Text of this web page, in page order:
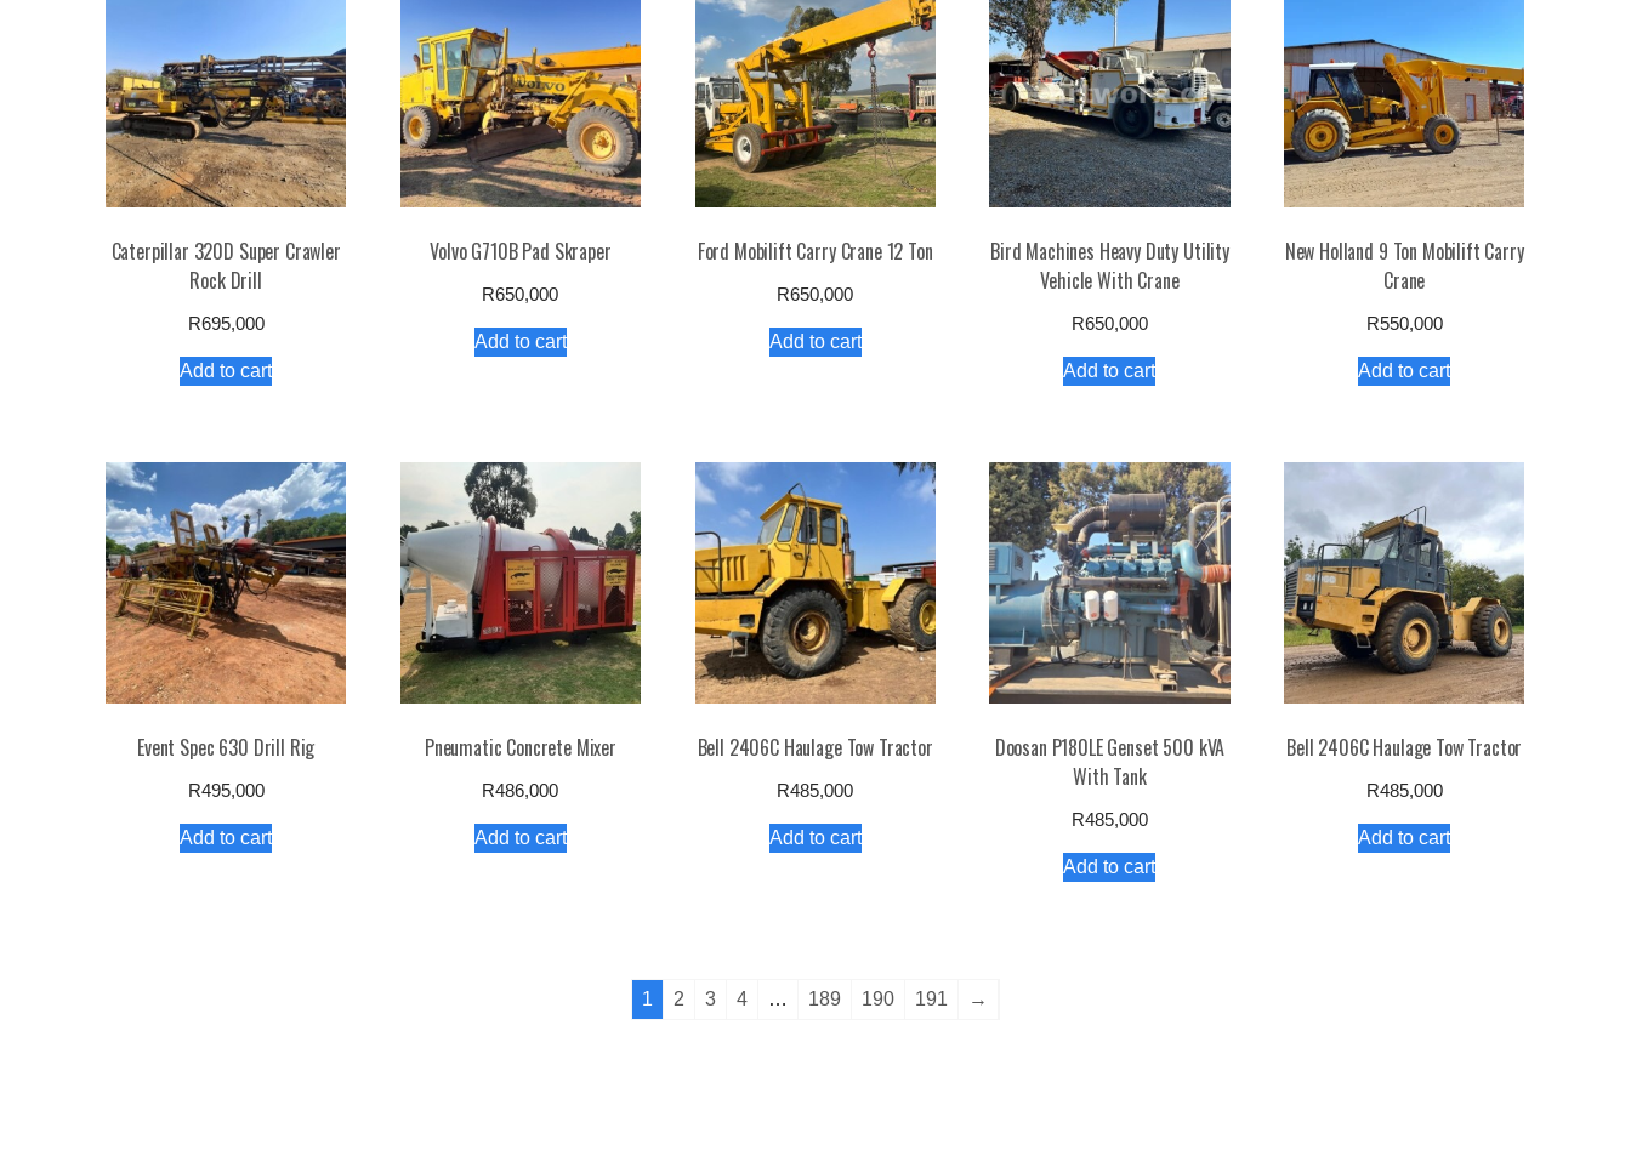
Caterpillar 320D Super Crawler
Rock Drill
R695,000
Add to cart
Volvo G710B Pad Skraper
R650,000
Add to cart
Ford Mobilift Carry Crane 12 Ton
R650,000
Add to cart
Bird Machines Heavy Duty Utility
Vehicle With Crane
R650,000
Add to cart
New Holland 9 Ton Mobilift Carry
Crane
R550,000
Add to cart
Event Spec 630 Drill Rig
R495,000
Add to cart
Pneumatic Concrete Mixer
R486,000
Add to cart
Bell 2406C Haulage Tow Tractor
R485,000
Add to cart
Doosan P180LE Genset 500 kVA
With Tank
R485,000
Add to cart
Bell 2406C Haulage Tow Tractor
R485,000
Add to cart
1 2 3 4 … 189 190 191 →